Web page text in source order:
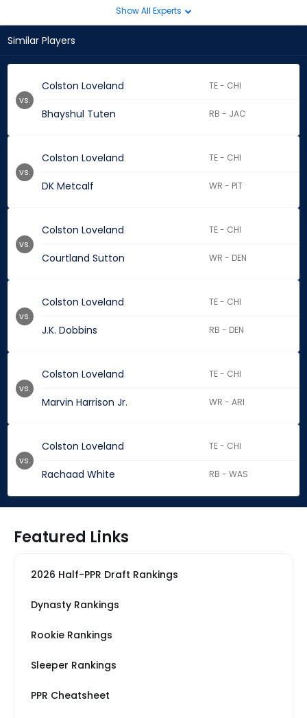
Show All Experts
Similar Players
Colston Loveland TE - CHI
Bhayshul Tuten RB - JAC
vs.
Colston Loveland TE - CHI
DK Metcalf WR - PIT
vs.
Colston Loveland TE - CHI
Courtland Sutton WR - DEN
vs.
Colston Loveland TE - CHI
J.K. Dobbins RB - DEN
vs.
Colston Loveland TE - CHI
Marvin Harrison Jr. WR - ARI
vs.
Colston Loveland TE - CHI
Rachaad White RB - WAS
vs.
Featured Links
2026 Half-PPR Draft Rankings
Dynasty Rankings
Rookie Rankings
Sleeper Rankings
PPR Cheatsheet